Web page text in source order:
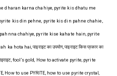
dharan karna chahiye, pyrite kis dhatu me
kis din pehne, pyrite kis din pahne chahie,
chahiye, pyrite kise kahate hain, pyrite
hai, पाइराइट का उपयोग, पाइराइट किस प्रकार का
पाइराइट, fool’s gold, How to activate pyrite, pyrite
How to use PYRITE, how to use pyrite crystal,